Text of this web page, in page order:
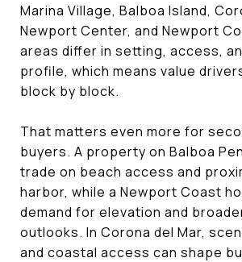
Marina Village, Balboa Island,
Newport Center, and Newport
areas differ in setting, access,
profile, which means value
block by block.
That matters even more for
buyers. A property on Balboa
trade on beach access and
harbor, while a Newport Coast
demand for elevation and
outlooks. In Corona del Mar,
and coastal access can shape